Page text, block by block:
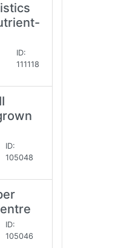
ID:
111118
ID:
105048
ID:
105046